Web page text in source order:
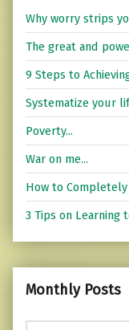
Why worry strips
The great and
9 Steps to
Systematize your
Poverty...
War on me...
How to Completely
3 Tips on Learning
Monthly Posts
Monthly Posts